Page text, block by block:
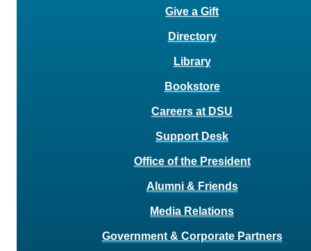
Give a Gift
Directory
Library
Bookstore
Careers at DSU
Support Desk
Office of the President
Alumni & Friends
Media Relations
Government & Corporate Partners